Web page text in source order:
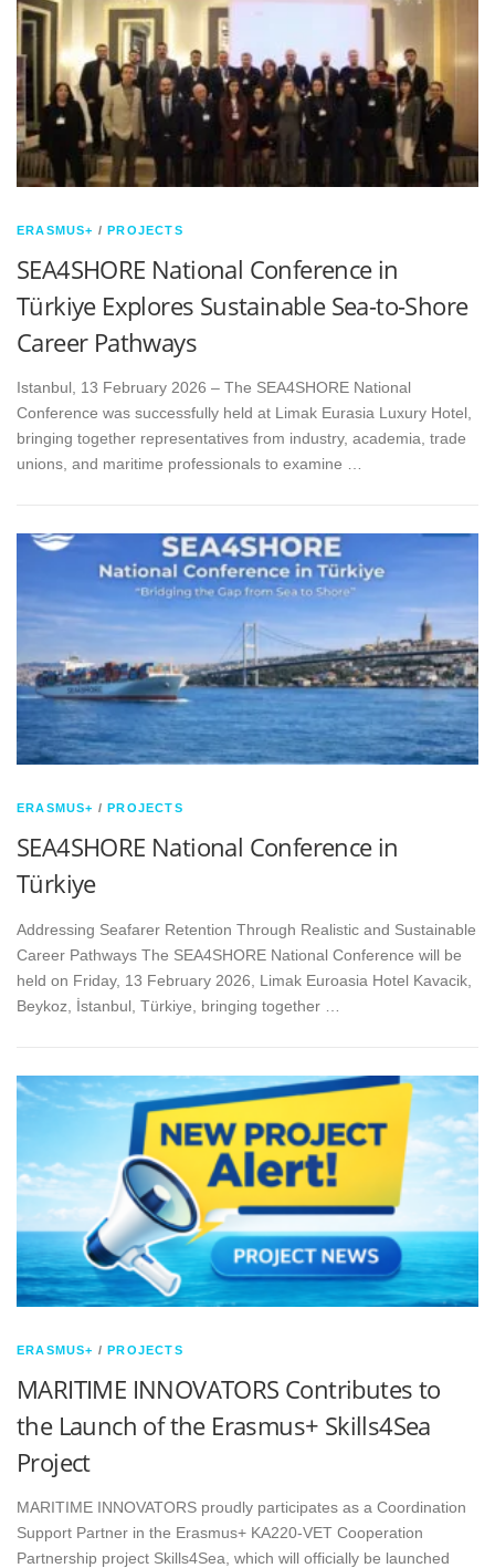
ERASMUS+ / PROJECTS
SEA4SHORE National Conference in
Türkiye Explores Sustainable Sea-to-Shore
Career Pathways
Istanbul, 13 February 2026 – The SEA4SHORE National
Conference was successfully held at Limak Eurasia Luxury Hotel,
bringing together representatives from industry, academia, trade
unions, and maritime professionals to examine …
ERASMUS+ / PROJECTS
SEA4SHORE National Conference in
Türkiye
Addressing Seafarer Retention Through Realistic and Sustainable
Career Pathways The SEA4SHORE National Conference will be
held on Friday, 13 February 2026, Limak Euroasia Hotel Kavacik,
Beykoz, İstanbul, Türkiye, bringing together …
ERASMUS+ /PROJECTS
MARITIME INNOVATORS Contributes to
the Launch of the Erasmus+ Skills4Sea
Project
MARITIME INNOVATORS proudly participates as a Coordination
Support Partner in the Erasmus+ KA220-VET Cooperation
Partnership project Skills4Sea, which will officially be launched